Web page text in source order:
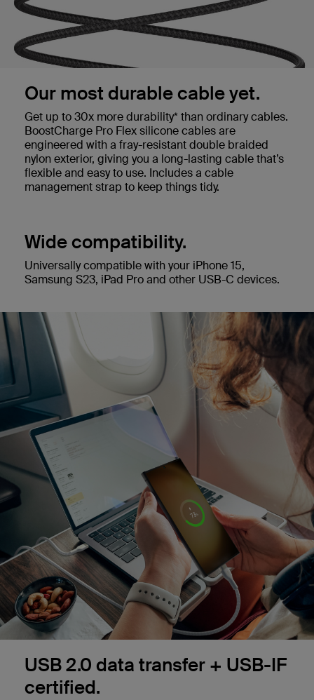
Our most durable cable yet.
Get up to 30x more durability* than ordinary cables.
BoostCharge Pro Flex silicone cables are
engineered with a fray-resistant double braided
nylon exterior, giving you a long-lasting cable that’s
flexible and easy to use. Includes a cable
management strap to keep things tidy.
Wide compatibility.
Universally compatible with your iPhone 15,
Samsung S23, iPad Pro and other USB-C devices.
USB 2.0 data transfer + USB-IF
certified.